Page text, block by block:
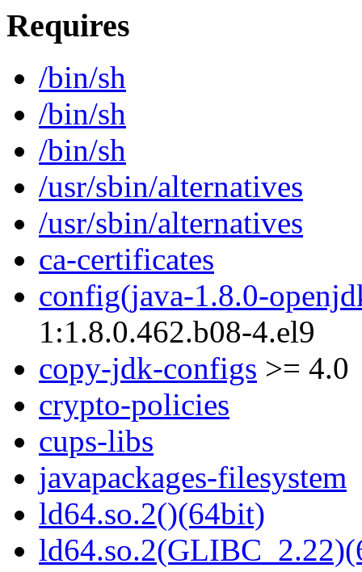
Requires
/bin/sh
/bin/sh
/bin/sh
/usr/sbin/alternatives
/usr/sbin/alternatives
ca-certificates
config(java-1.8.0-
1:1.8.0.462.b08-4.el9
copy-jdk-configs >= 4.0
crypto-policies
cups-libs
javapackages-filesystem
ld64.so.2()(64bit)